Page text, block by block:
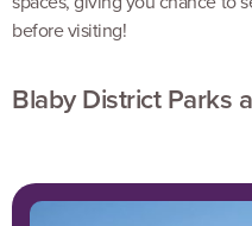
before visiting!
Blaby District Parks